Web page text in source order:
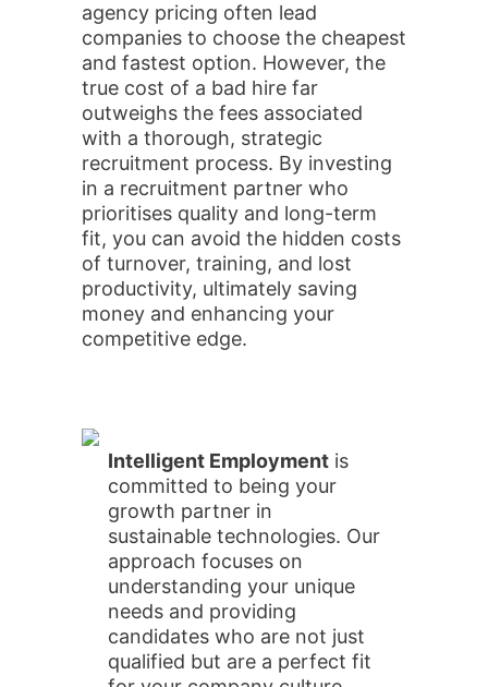
agency pricing often lead
companies to choose the cheapest
and fastest option. However, the
true cost of a bad hire far
outweighs the fees associated
with a thorough, strategic
recruitment process. By investing
in a recruitment partner who
prioritises quality and long-term
fit, you can avoid the hidden costs
of turnover, training, and lost
productivity, ultimately saving
money and enhancing your
competitive edge.
Intelligent Employmentis
committed to being your
growth partner in
sustainable technologies. Our
approach focuses on
understanding your unique
needs and providing
candidates who are not just
qualified but are a perfect fit